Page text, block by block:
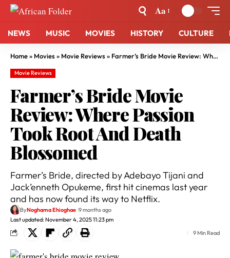
Aa
NEWS MUSIC MOVIES HISTORY CULTURE
Home» Movies» Movie Reviews» Farmer’s Bride Movie Review: Where Passion Took Root And Death Blossomed
Movie Reviews
Farmer’s Bride Movie
Review: Where Passion
Took Root And Death
Blossomed
Farmer’s Bride, directed by Adebayo Tijani and
Jack’enneth Opukeme, first hit cinemas last year
and has now found its way to Netflix.
Last updated: November 4, 2025 11:23 pm
ByNoghama Ehioghae 9 months ago
9 Min Read